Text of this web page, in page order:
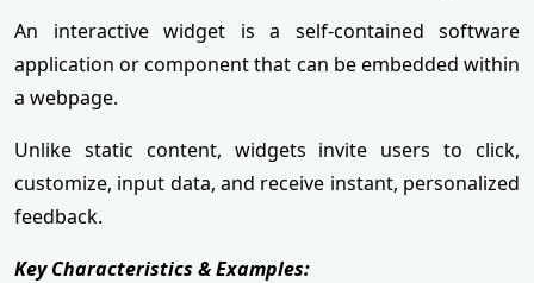
An interactive widget is a self-contained software
application or component that can be embedded within
a webpage.
Unlike static content, widgets invite users to click,
customize, input data, and receive instant, personalized
feedback.
Key Characteristics & Examples: